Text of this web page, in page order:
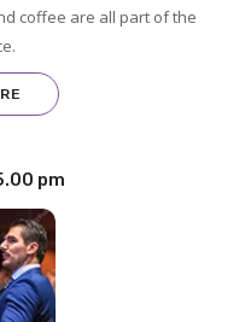
coffee are all part of the
pm